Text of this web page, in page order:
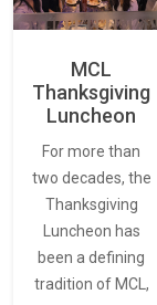
MCL
Thanksgiving
Luncheon
For more than
two decades, the
Thanksgiving
Luncheon has
been a defining
tradition of MCL,